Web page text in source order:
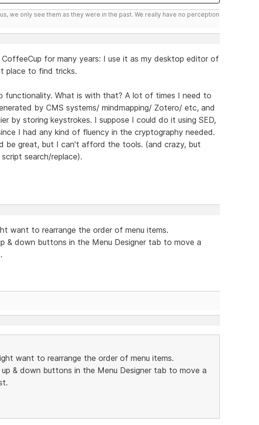
we only see them as they were in the past. We really have no perception
for many years: I use it as my desktop editor of
place to find tricks.
functionality. What is with that? A lot of times I need to
by CMS systems/ mindmapping/ Zotero/ etc, and
by storing keystrokes. I suppose I could do it using SED,
I had any kind of fluency in the cryptography needed.
be great, but I can't afford the tools. (and crazy, but
search/replace).
want to rearrange the order of menu items.
& down buttons in the Menu Designer tab to move a
want to rearrange the order of menu items.
& down buttons in the Menu Designer tab to move a